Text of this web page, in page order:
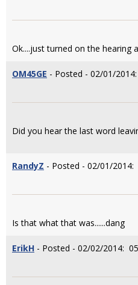
Ok....just turned on the hearing
OM45GE - Posted - 02/01/
Did you hear the last word
RandyZ - Posted - 02/01/2014:
Is that what that was......dang
ErikH - Posted - 02/02/2014: